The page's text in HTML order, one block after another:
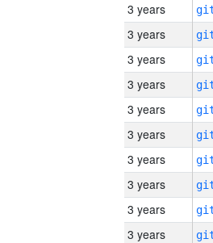
3 years
3 years
3 years
3 years
3 years
3 years
3 years
3 years
3 years
3 years